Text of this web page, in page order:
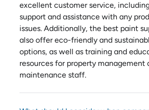
excellent customer service,
support and assistance with any
issues. Additionally, the best paint
also offer eco-friendly and
options, as well as training and
resources for property management
maintenance staff.